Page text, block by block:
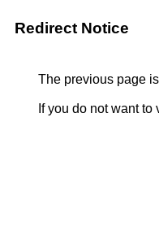
Redirect Notice
The previous page
If you do not want